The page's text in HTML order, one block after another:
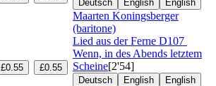
Deutsch English English
Maarten Koningsberger
(baritone)
£0.55 £0.55
Lied aus der Ferne D107
Wenn, in des Abends letztem
Scheine[2'54]
Deutsch English English